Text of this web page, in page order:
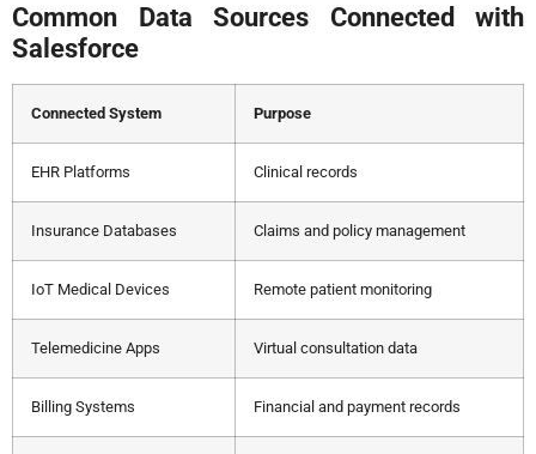
Common Data Sources Connected with
Salesforce
Connected System Purpose
EHR Platforms Clinical records
Insurance Databases Claims and policy management
IoT Medical Devices Remote patient monitoring
Telemedicine Apps Virtual consultation data
Billing Systems Financial and payment records